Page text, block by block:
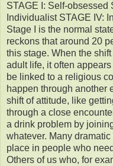
STAGE I: Self-obsessed
Individualist STAGE IV:
Stage I is the normal
reckons that around 20
this stage. When the
adult life, it often
be linked to a religious
happen through another
shift of attitude, like
through a close
a drink problem by
whatever. Many
place in people who
Others of us who, for